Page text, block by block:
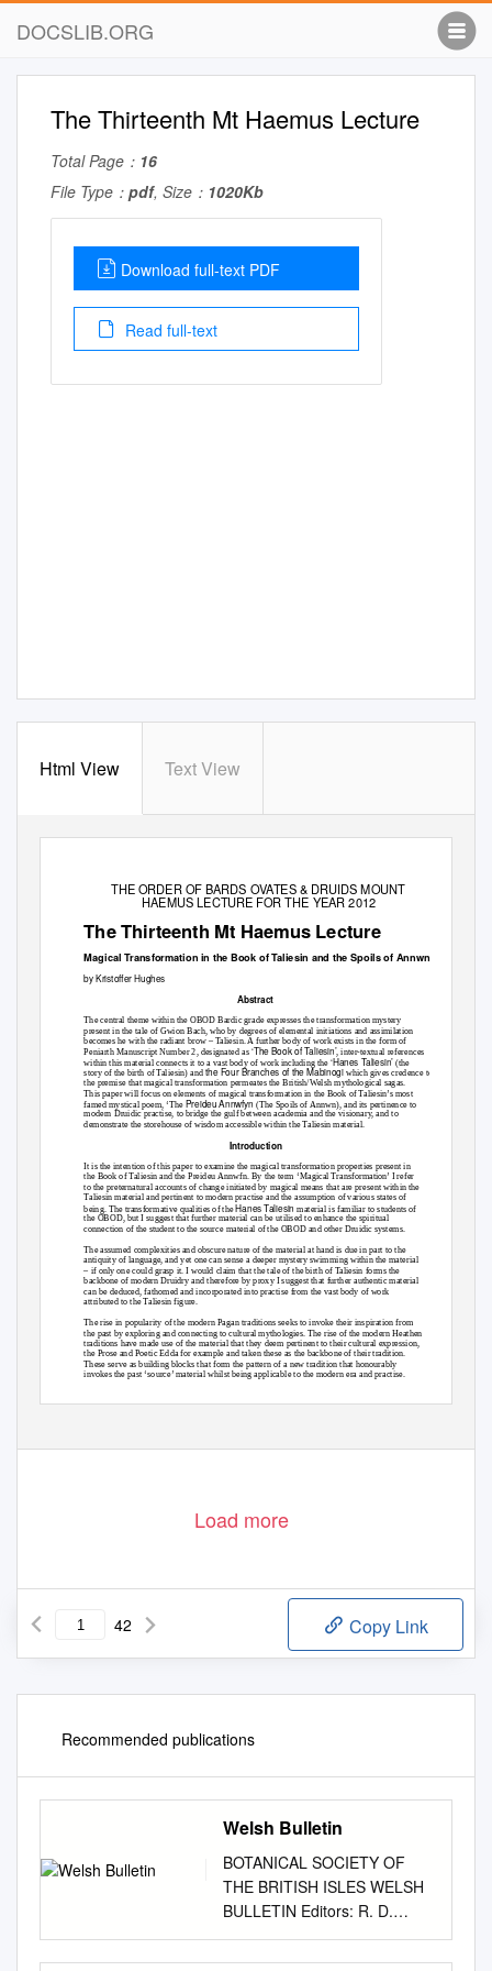
DOCSLIB.ORG
The Thirteenth Mt Haemus Lecture
Total Page： 16
File Type： pdf, Size： 1020Kb
Download full-text PDF
Read full-text
Html View Text View
THE ORDER OF BARDS OVATES & DRUIDS MOUNT
HAEMUS LECTURE FOR THE YEAR 2012
The Thirteenth Mt Haemus Lecture
Magical Transformation in the Book of Taliesin and the Spoils of Annwn
by Kristoffer Hughes
Abstract
The central theme within the OBOD Bardic grade expresses the transformation mystery
present in the tale of Gwion Bach, who by degrees of elemental initiations and assimilation
becomes he with the radiant brow – Taliesin. A further body of work exists in the form of
Peniarth Manuscript Number 2, designated as ‘The Book of Taliesin’, inter-textual references
within this material connects it to a vast body of work including the ‘Hanes Taliesin’(the
story of the birth of Taliesin) and the Four Branches of the Mabinogi which gives credence to
the premise that magical transformation permeates the British/Welsh mythological sagas.
This paper will focus on elements of magical transformation in the Book of Taliesin’s most
famed mystical poem, ‘The Preideu Annwfyn(The Spoils of Annwn), and its pertinence to
modern Druidic practise, to bridge the gulf between academia and the visionary, and to
demonstrate the storehouse of wisdom accessible within the Taliesin material.
Introduction
It is the intention of this paper to examine the magical transformation properties present in
the Book of Taliesin and the Preideu Annwfn. By the term ‘Magical Transformation’ I refer
to the preternatural accounts of change initiated by magical means that are present within the
Taliesin material and pertinent to modern practise and the assumption of various states of
being. The transformative qualities of theHanes Taliesinmaterial is familiar to students of
the OBOD, but I suggest that further material can be utilised to enhance the spiritual
connection of the student to the source material of the OBOD and other Druidic systems.
The assumed complexities and obscure nature of the material at hand is due in part to the
antiquity of language, and yet one can sense a deeper mystery swimming within the material
– if only one could grasp it. I would claim that the tale of the birth of Taliesin forms the
backbone of modern Druidry and therefore by proxy I suggest that further authentic material
can be deduced, fathomed and incorporated into practise from the vast body of work
attributed to the Taliesin figure.
The rise in popularity of the modern Pagan traditions seeks to invoke their inspiration from
the past by exploring and connecting to cultural mythologies. The rise of the modern Heathen
traditions have made use of the material that they deem pertinent to their cultural expression,
the Prose and Poetic Edda for example and taken these as the backbone of their tradition.
These serve as building blocks that form the pattern of a new tradition that honourably
invokes the past ‘source’ material whilst being applicable to the modern era and practise.
Load more
42 Copy Link
Recommended publications
Welsh Bulletin
BOTANICAL SOCIETY OF
THE BRITISH ISLES WELSH
BULLETIN Editors: R. D.
Pryce & G. Hutchinson No. 76,
June 2005 Mibora minima -